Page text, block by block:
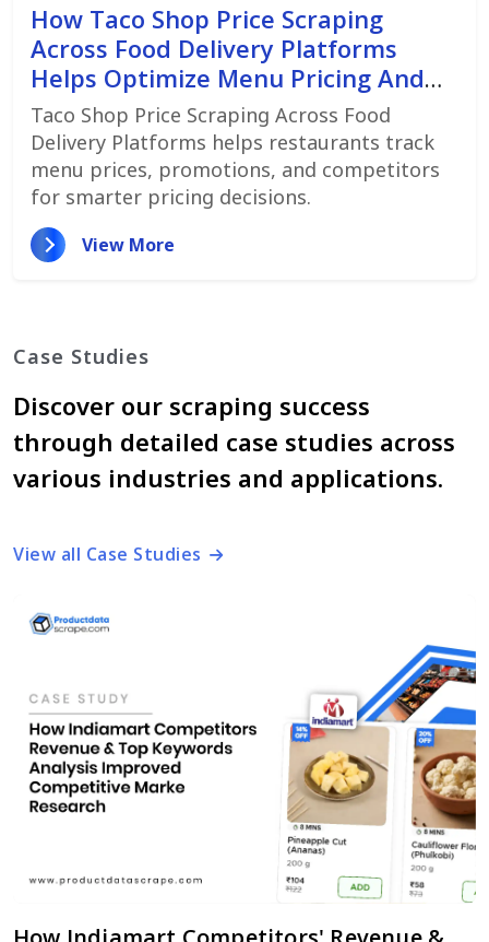
How Taco Shop Price Scraping
Across Food Delivery Platforms
Helps Optimize Menu Pricing And
Promotions
Taco Shop Price Scraping Across Food
Delivery Platforms helps restaurants track
menu prices, promotions, and competitors
for smarter pricing decisions.
View More
Case Studies
Discover our scraping success
through detailed case studies across
various industries and applications.
View all Case Studies